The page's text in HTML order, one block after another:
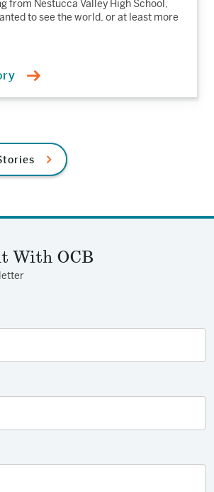
from Nestucca Valley High School,
to see the world, or at least more
With OCB